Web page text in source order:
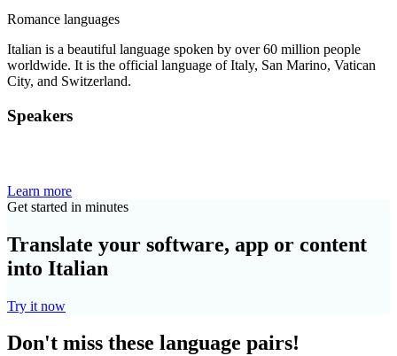
Romance languages
Italian is a beautiful language spoken by over 60 million people
worldwide. It is the official language of Italy, San Marino, Vatican
City, and Switzerland.
Speakers
Learn more
Get started in minutes
Translate your software, app or content
into Italian
Try it now
Don't miss these language pairs!